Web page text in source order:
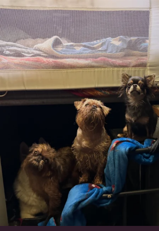
Can’t do this with Irish Wolfhounds
128 5